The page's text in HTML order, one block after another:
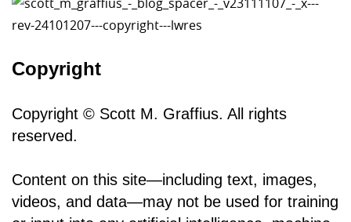
Copyright
Copyright © Scott M. Graffius. All rights
reserved.
Content on this site—including text, images,
videos, and data—may not be used for training